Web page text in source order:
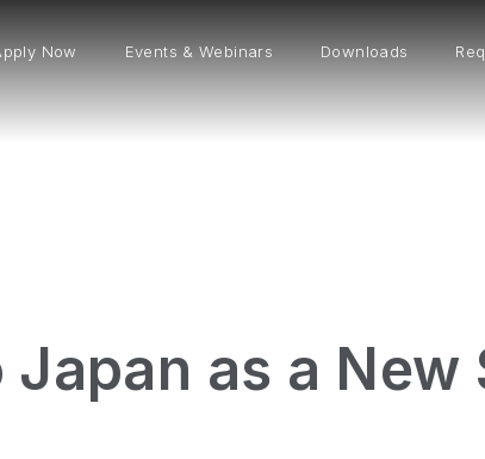
Now Events & Webinars Downloads
as a New